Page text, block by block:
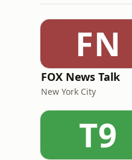
FN
FOX News Talk
New York City
T9